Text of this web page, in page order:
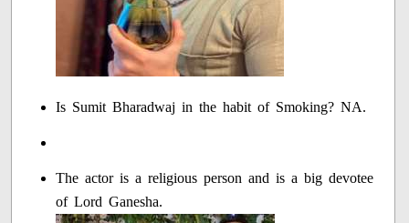
Is Sumit Bharadwaj in the habit of Smoking? NA.
The actor is a religious person and is a big devotee
of Lord Ganesha.